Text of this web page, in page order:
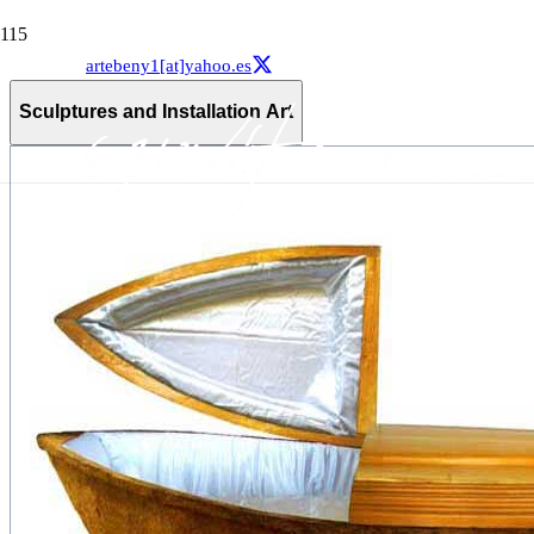
artebeny1[at]yahoo.es
Sculptures and Installation Art